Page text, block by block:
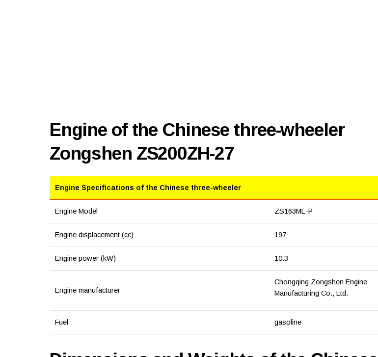
Engine of the Chinese three-wheeler
Zongshen ZS200ZH-27
Engine Specifications of the Chinese three-wheeler
Engine Model ZS163ML-P
Engine displacement (cc) 197
Engine power (kW) 10.3
Engine manufacturer
Chongqing Zongshen Engine
Manufacturing Co., Ltd.
Fuel gasoline